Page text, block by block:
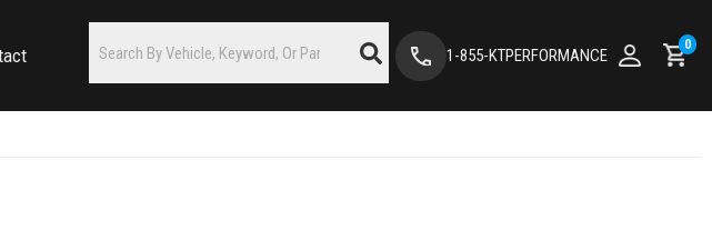
1-855-KTPERFORMANCE
0